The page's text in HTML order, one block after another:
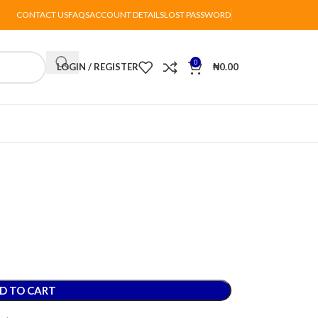
CONTACT USFAQSACCOUNT DETAILSLOST PASSWORD
LOGIN / REGISTER 0 ₦0.00
TO CART